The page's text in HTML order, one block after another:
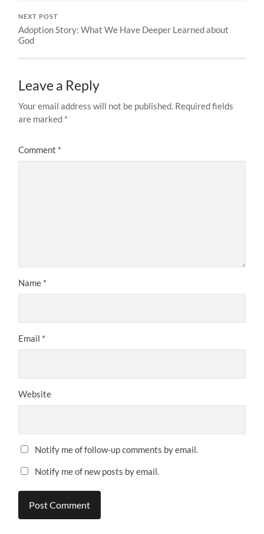
NEXT POST
Adoption Story: What We Have Deeper Learned about
God
Leave a Reply
Your email address will not be published. Required fields
are marked *
Comment *
Name *
Email *
Website
Notify me of follow-up comments by email.
Notify me of new posts by email.